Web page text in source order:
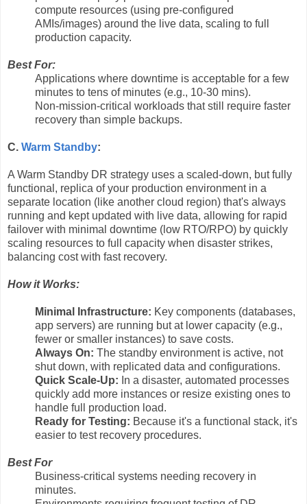
compute resources (using pre-configured
AMIs/images) around the live data, scaling to full
production capacity.
Best For:
Applications where downtime is acceptable for a few
minutes to tens of minutes (e.g., 10-30 mins).
Non-mission-critical workloads that still require faster
recovery than simple backups.
C. Warm Standby:
A Warm Standby DR strategy uses a scaled-down, but fully
functional, replica of your production environment in a
separate location (like another cloud region) that's always
running and kept updated with live data, allowing for rapid
failover with minimal downtime (low RTO/RPO) by quickly
scaling resources to full capacity when disaster strikes,
balancing cost with fast recovery.
How it Works:
Minimal Infrastructure: Key components (databases,
app servers) are running but at lower capacity (e.g.,
fewer or smaller instances) to save costs.
Always On: The standby environment is active, not
shut down, with replicated data and configurations.
Quick Scale-Up: In a disaster, automated processes
quickly add more instances or resize existing ones to
handle full production load.
Ready for Testing: Because it's a functional stack, it's
easier to test recovery procedures.
Best For
Business-critical systems needing recovery in
minutes.